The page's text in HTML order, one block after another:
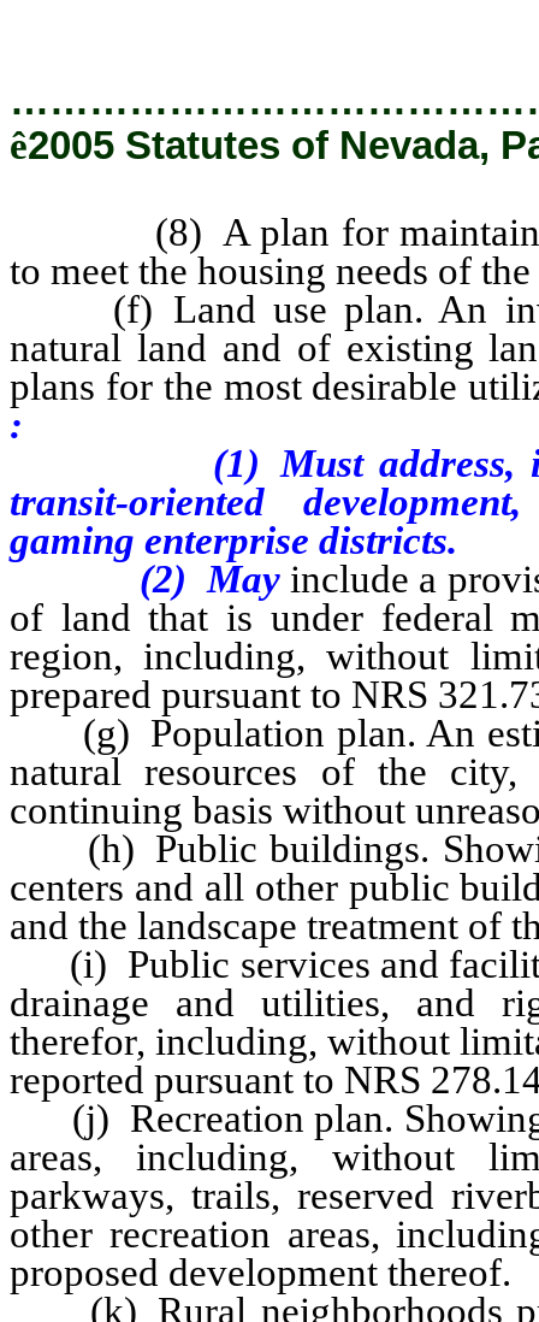
ê2005 Statutes of Nevada,
(8) A plan for maintaining
to meet the housing needs of
(f) Land use plan. An
natural land and of existing
plans for the most desirable
:
(1) Must address,
transit-oriented
gaming enterprise districts.
(2) Mayinclude a
of land that is under federal
region, including, without
prepared pursuant to NRS
(g) Population plan. An
natural resources of the
continuing basis without
(h) Public buildings.
centers and all other public
and the landscape treatment of
(i) Public services and
drainage and utilities, and
therefor, including, without
reported pursuant to NRS
(j) Recreation plan. Showing
areas, including, without
parkways, trails, reserved
other recreation areas,
proposed development thereof.
(k) Rural neighborhoods